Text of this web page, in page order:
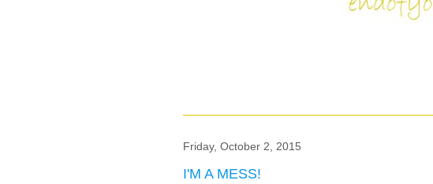
Friday, October 2, 2015
I'M A MESS!